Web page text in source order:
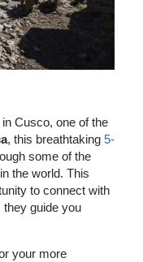
Cusco, one of the
, this breathtaking 5-
some of the
the world. This
to connect with
guide you
your more